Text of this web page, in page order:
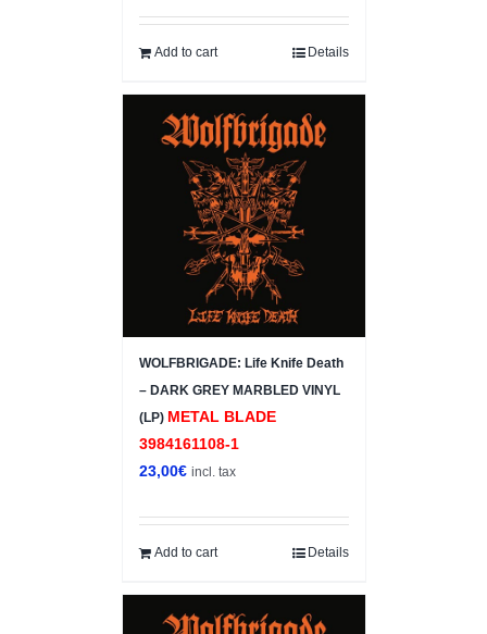
Add to cart Details
WOLFBRIGADE: Life Knife Death
– DARK GREY MARBLED VINYL
(LP) METAL BLADE
3984161108-1
23,00€ incl. tax
Add to cart Details